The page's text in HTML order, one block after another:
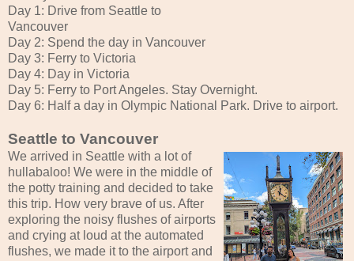
Day 1: Drive from Seattle to
Vancouver
Day 2: Spend the day in Vancouver
Day 3: Ferry to Victoria
Day 4: Day in Victoria
Day 5: Ferry to Port Angeles. Stay Overnight.
Day 6: Half a day in Olympic National Park. Drive to airport.
Seattle to Vancouver
We arrived in Seattle with a lot of
hullabaloo! We were in the middle of
the potty training and decided to take
this trip. How very brave of us. After
exploring the noisy flushes of airports
and crying at loud at the automated
flushes, we made it to the airport and